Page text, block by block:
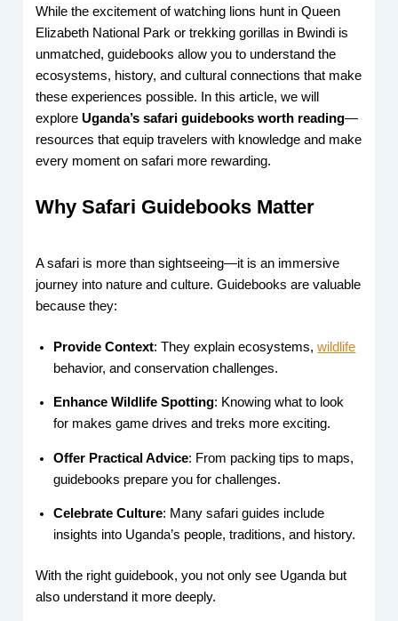
While the excitement of watching lions hunt in Queen
Elizabeth National Park or trekking gorillas in Bwindi is
unmatched, guidebooks allow you to understand the
ecosystems, history, and cultural connections that make
these experiences possible. In this article, we will
exploreUganda’s safari guidebooks worth reading—
resources that equip travelers with knowledge and make
every moment on safari more rewarding.
Why Safari Guidebooks Matter
A safari is more than sightseeing—it is an immersive
journey into nature and culture. Guidebooks are valuable
because they:
Provide Context: They explain ecosystems,wildlife
behavior, and conservation challenges.
Enhance Wildlife Spotting: Knowing what to look
for makes game drives and treks more exciting.
Offer Practical Advice: From packing tips to maps,
guidebooks prepare you for challenges.
Celebrate Culture: Many safari guides include
insights into Uganda’s people, traditions, and history.
With the right guidebook, you not only see Uganda but
also understand it more deeply.